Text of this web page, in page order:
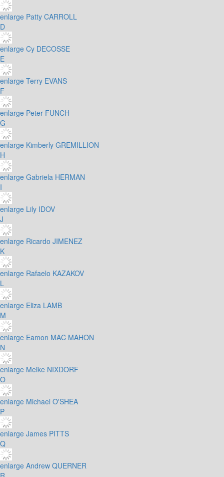
enlarge Patty CARROLL
D
enlarge Cy DECOSSE
E
enlarge Terry EVANS
F
enlarge Peter FUNCH
G
enlarge Kimberly GREMILLION
H
enlarge Gabriela HERMAN
I
enlarge Lily IDOV
J
enlarge Ricardo JIMENEZ
K
enlarge Rafaelo KAZAKOV
L
enlarge Eliza LAMB
M
enlarge Eamon MAC MAHON
N
enlarge Meike NIXDORF
O
enlarge Michael O'SHEA
P
enlarge James PITTS
Q
enlarge Andrew QUERNER